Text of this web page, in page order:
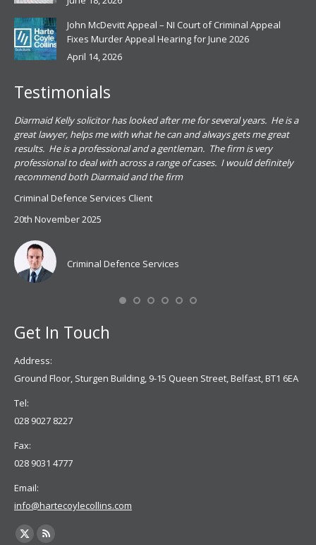
John McDevitt Appeal – NI Court of Criminal Appeal
Fixes Murder Appeal Hearing for June 2026
April 14, 2026
Testimonials
Diarmaid Kelly solicitor has looked after me for several years. He is a
great lawyer, helps me with what he can and always gets me great
results. He is a professional and a gentleman. The firm is very
professional to deal with across a range of cases. I would definitely
recommend both Diarmaid and the firm
Criminal Defence Services Client
20th November 2025
Criminal Defence Services
Get In Touch
Address:
Ground Floor, Sturgen Building, 9-15 Queen Street, Belfast, BT1 6EA
Tel:
028 9027 8227
Fax:
028 9031 4777
Email:
info@hartecoylecollins.com
Find us on: